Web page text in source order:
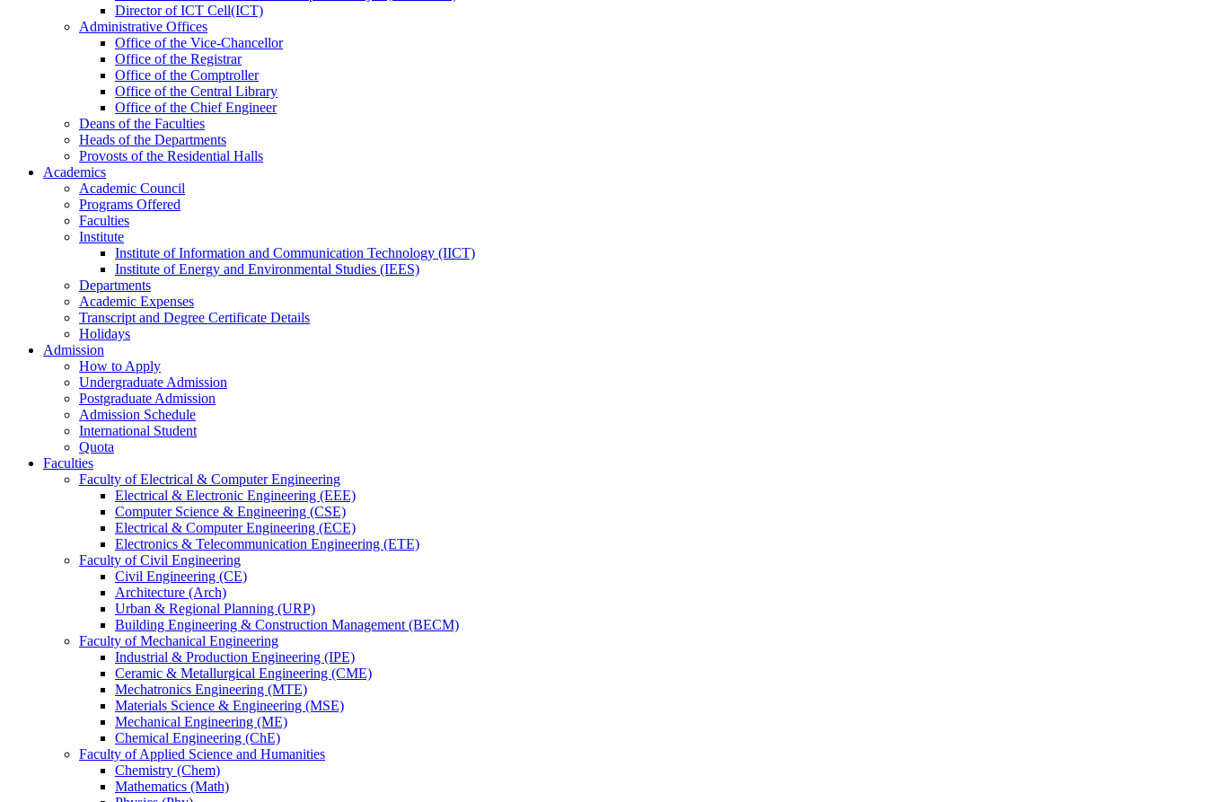
DirectorofICT Cell(ICT)
Administrative Offices
Office ofthe Vice-Chancellor
Office ofthe Registrar
Office ofthe Comptroller
Office ofthe Central Library
Office ofthe Chief Engineer
Deans ofthe Faculties
Heads ofthe Departments
Provosts ofthe Residential Halls
Academics
Academic Council
Programs Offered
Faculties
Institute
Institute of Information and Communication Technology (IICT)
Institute of Energy and Environmental Studies (IEES)
Departments
Academic Expenses
Transcript and Degree Certificate Details
Holidays
Admission
How to Apply
Undergraduate Admission
Postgraduate Admission
Admission Schedule
International Student
Quota
Faculties
Faculty of Electrical & Computer Engineering
Electrical & Electronic Engineering (EEE)
Computer Science & Engineering (CSE)
Electrical & Computer Engineering (ECE)
Electronics & Telecommunication Engineering (ETE)
Faculty of Civil Engineering
Civil Engineering (CE)
Architecture (Arch)
Urban & Regional Planning (URP)
Building Engineering & Construction Management (BECM)
Faculty of Mechanical Engineering
Industrial & Production Engineering (IPE)
Ceramic & Metallurgical Engineering (CME)
Mechatronics Engineering (MTE)
Materials Science & Engineering (MSE)
Mechanical Engineering (ME)
Chemical Engineering (ChE)
Faculty of Applied Science and Humanities
Chemistry (Chem)
Mathematics (Math)